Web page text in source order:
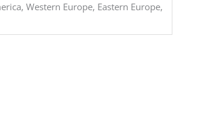
Western Europe, Eastern Europe,